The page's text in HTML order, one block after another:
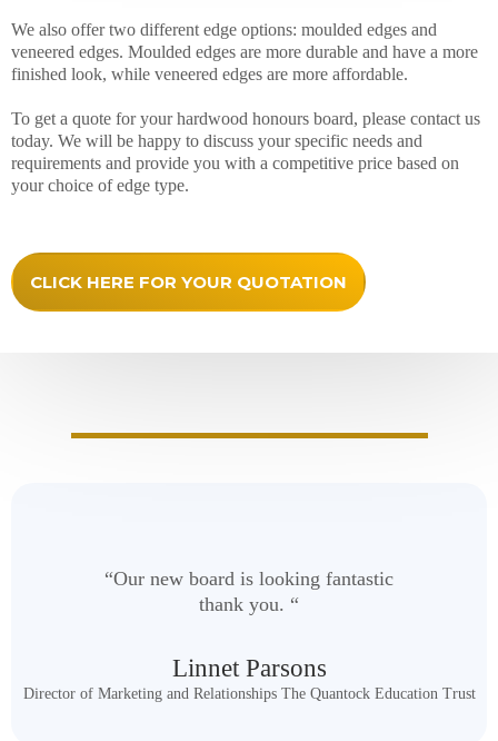
We also offer two different edge options: moulded edges and
veneered edges. Moulded edges are more durable and have a more
finished look, while veneered edges are more affordable.
To get a quote for your hardwood honours board, please contact us
today. We will be happy to discuss your specific needs and
requirements and provide you with a competitive price based on
your choice of edge type.
CLICK HERE FOR YOUR QUOTATION
“Our new board is looking fantastic
thank you. “
Linnet Parsons
Director of Marketing and Relationships The Quantock Education Trust